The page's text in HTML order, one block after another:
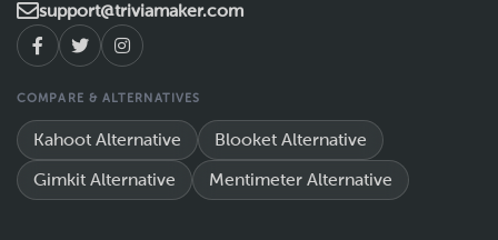
support@triviamaker.com
COMPARE & ALTERNATIVES
Kahoot Alternative Blooket Alternative
Gimkit Alternative Mentimeter Alternative